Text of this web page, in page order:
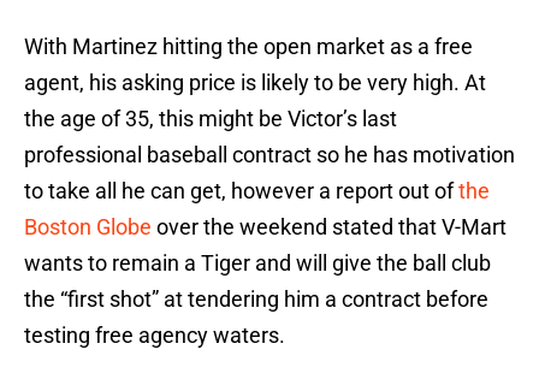
With Martinez hitting the open market as a free
agent, his asking price is likely to be very high. At
the age of 35, this might be Victor’s last
professional baseball contract so he has motivation
to take all he can get, however a report out ofthe
Boston Globe over the weekend stated that V-Mart
wants to remain a Tiger and will give the ball club
the “first shot” at tendering him a contract before
testing free agency waters.